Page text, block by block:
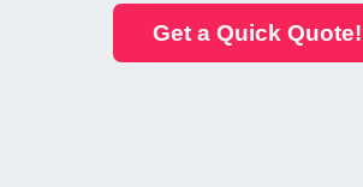
Get a Quick